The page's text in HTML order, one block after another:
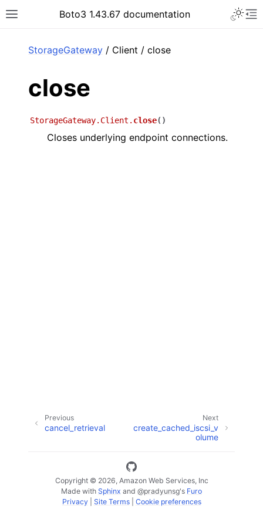
Toggle site navigation sidebar
Boto3 1.43.67 documentation
StorageGateway / Client / close
close
StorageGateway.Client. close( )
Closes underlying endpoint connections.
Next
create_cached_iscsi_v
olume
Previous
cancel_retrieval
Copyright © 2026, Amazon Web Services, Inc
Made with Sphinx and @pradyunsg's Furo
Privacy| Site Terms| Cookie preferences